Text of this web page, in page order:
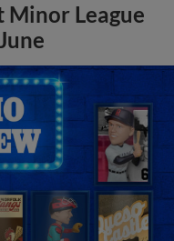
Minor League